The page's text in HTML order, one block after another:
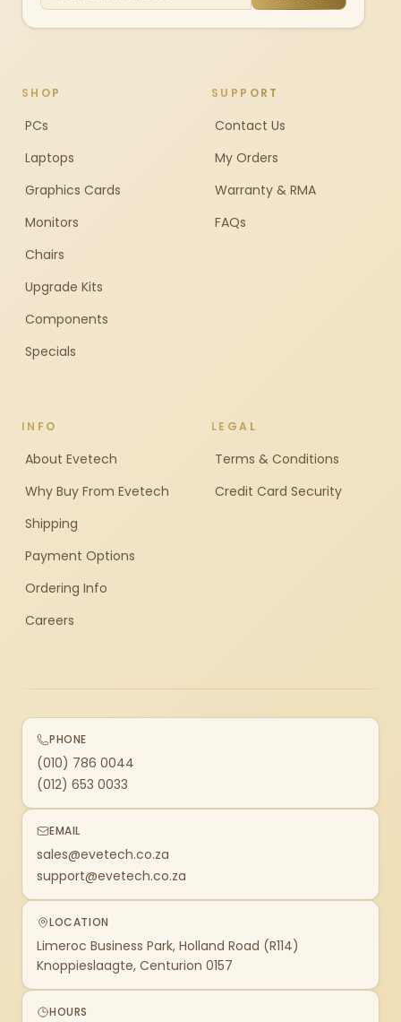
SHOP
PCs
Laptops
Graphics Cards
Monitors
Chairs
Upgrade Kits
Components
Specials
SUPPORT
Contact Us
My Orders
Warranty & RMA
FAQs
INFO
About Evetech
Why Buy From Evetech
Shipping
Payment Options
Ordering Info
Careers
LEGAL
Terms & Conditions
Credit Card Security
PHONE
(010) 786 0044
(012) 653 0033
EMAIL
sales@evetech.co.za
support@evetech.co.za
LOCATION
Limeroc Business Park, Holland Road (R114)
Knoppieslaagte, Centurion 0157
HOURS